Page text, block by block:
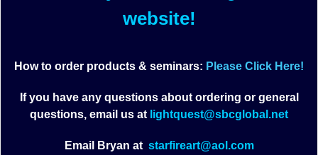
website!
How to order products & seminars: Please Click Here!
If you have any questions about ordering or general
questions, email us at lightquest@sbcglobal.net
Email Bryan atstarfireart@aol.com